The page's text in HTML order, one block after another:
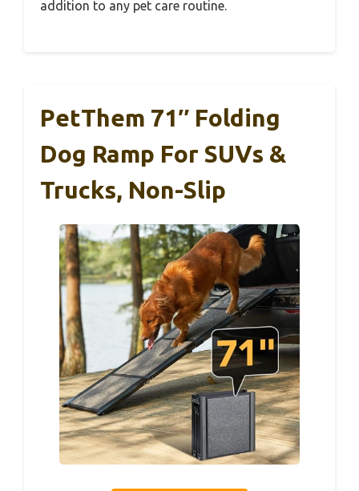
addition to any pet care routine.
PetThem 71″ Folding
Dog Ramp For SUVs &
Trucks, Non-Slip